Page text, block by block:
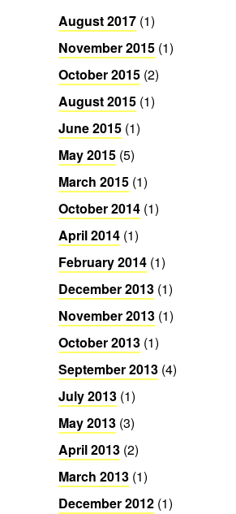
August 2017 (1)
November 2015 (1)
October 2015 (2)
August 2015 (1)
June 2015 (1)
May 2015 (5)
March 2015 (1)
October 2014 (1)
April 2014 (1)
February 2014 (1)
December 2013 (1)
November 2013 (1)
October 2013 (1)
September 2013 (4)
July 2013 (1)
May 2013 (3)
April 2013 (2)
March 2013 (1)
December 2012 (1)